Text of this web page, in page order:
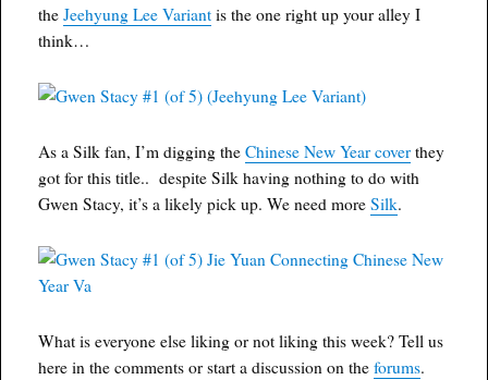
theJeehyung Lee Variant is the one right up your alley I
think…
As a Silk fan, I’m digging theChinese New Year cover they
got for this title.. despite Silk having nothing to do with
Gwen Stacy, it’s a likely pick up. We need moreSilk.
What is everyone else liking or not liking this week? Tell us
here in the comments or start a discussion on theforums.